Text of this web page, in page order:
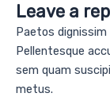
Leave a
Paetos
Pellentesque
sem quam
metus.